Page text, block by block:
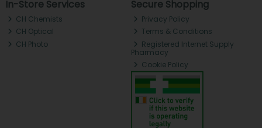
In-Store Services
CH Chemists
CH Optical
CH Photo
Secure Shopping
Privacy Policy
Terms & Conditions
Registered Internet Supply
Pharmacy
Cookie Policy